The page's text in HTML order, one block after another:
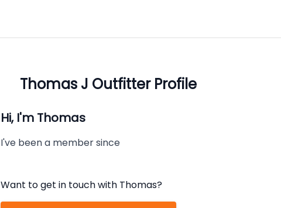
Thomas J Outfitter Profile
Hi, I'm Thomas
I've been a member since
Want to get in touch with Thomas?